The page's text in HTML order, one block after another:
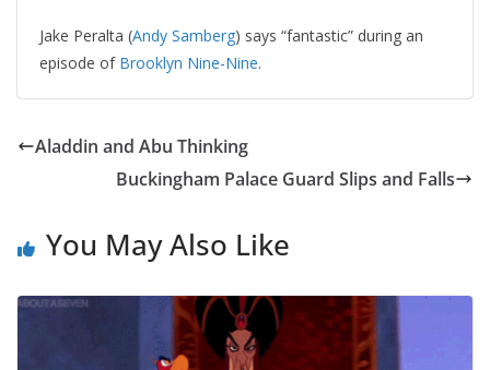
Jake Peralta (Andy Samberg) says “fantastic” during an
episode of Brooklyn Nine-Nine.
Aladdin and Abu Thinking
Buckingham Palace Guard Slips and Falls
You May Also Like